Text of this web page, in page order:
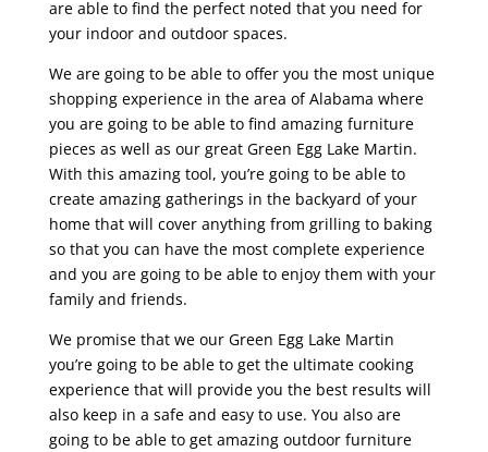
are able to find the perfect noted that you need for
your indoor and outdoor spaces.
We are going to be able to offer you the most unique
shopping experience in the area of Alabama where
you are going to be able to find amazing furniture
pieces as well as our great Green Egg Lake Martin.
With this amazing tool, you’re going to be able to
create amazing gatherings in the backyard of your
home that will cover anything from grilling to baking
so that you can have the most complete experience
and you are going to be able to enjoy them with your
family and friends.
We promise that we our Green Egg Lake Martin
you’re going to be able to get the ultimate cooking
experience that will provide you the best results will
also keep in a safe and easy to use. You also are
going to be able to get amazing outdoor furniture